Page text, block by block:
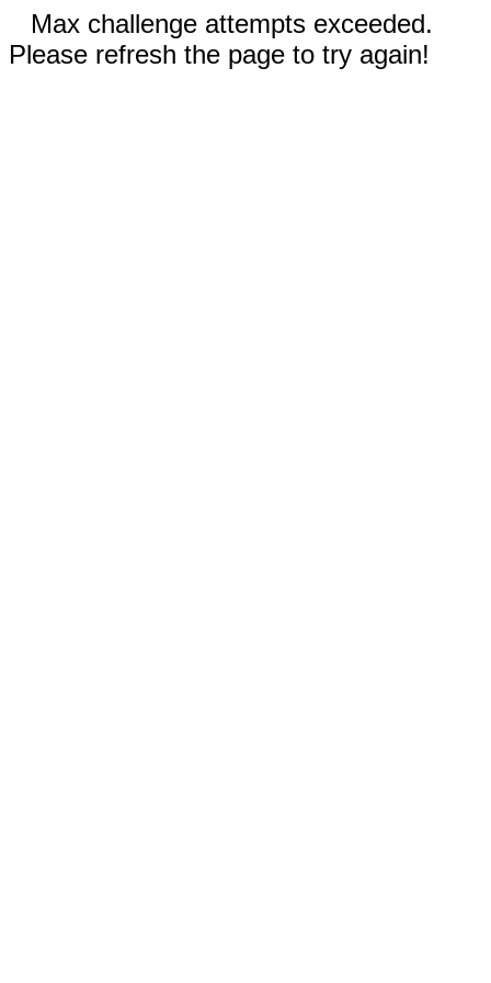
Max challenge attempts exceeded.
Please refresh the page to try again!